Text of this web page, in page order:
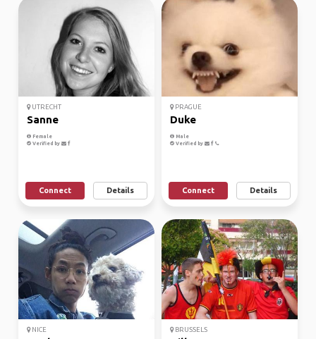
UTRECHT
Sanne
Female
Verified by
Connect Details
PRAGUE
Duke
Male
Verified by
Connect Details
NICE BRUSSELS